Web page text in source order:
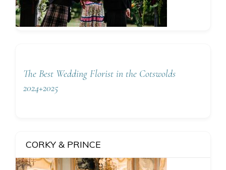
The Best Wedding Florist in the Cotswolds
2024+2025
CORKY & PRINCE